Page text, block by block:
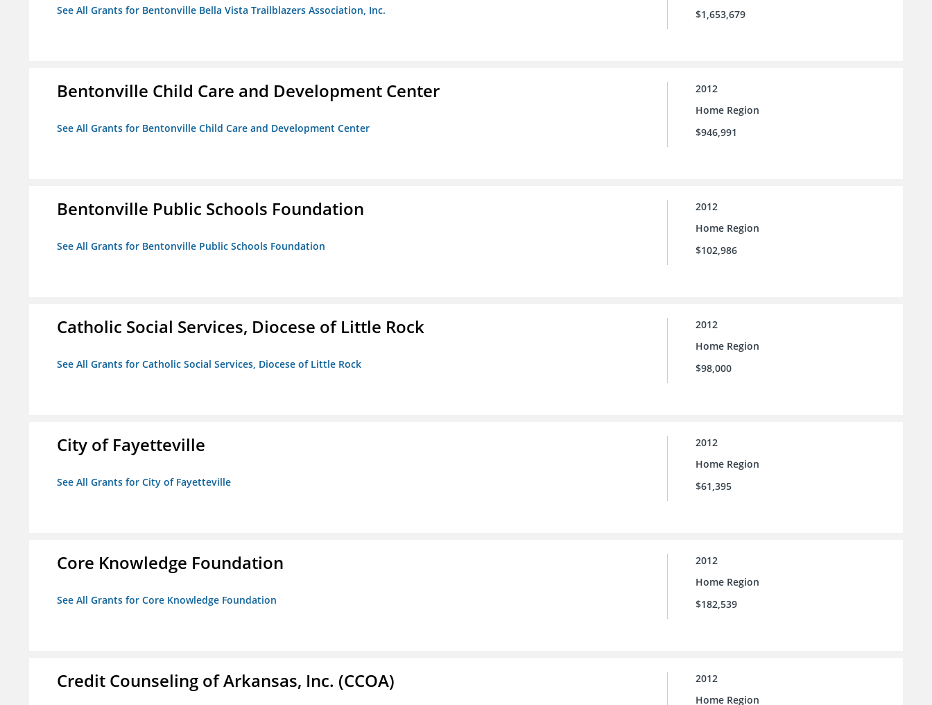
See All Grants for Bentonville Bella Vista Trailblazers Association, Inc.
$1,653,679
Bentonville Child Care and Development Center
See All Grants for Bentonville Child Care and Development Center
2012
Home Region
$946,991
Bentonville Public Schools Foundation
See All Grants for Bentonville Public Schools Foundation
2012
Home Region
$102,986
Catholic Social Services, Diocese of Little Rock
See All Grants for Catholic Social Services, Diocese of Little Rock
2012
Home Region
$98,000
City of Fayetteville
See All Grants for City of Fayetteville
2012
Home Region
$61,395
Core Knowledge Foundation
See All Grants for Core Knowledge Foundation
2012
Home Region
$182,539
Credit Counseling of Arkansas, Inc. (CCOA)
2012
Home Region